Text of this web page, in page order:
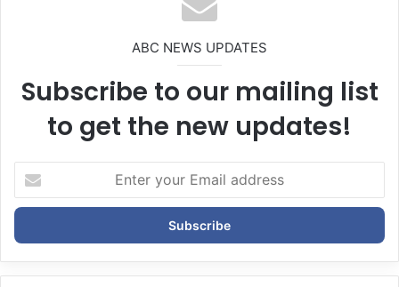
ABC NEWS UPDATES
Subscribe to our mailing list
to get the new updates!
t
r
y